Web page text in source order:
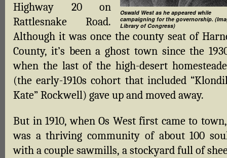
Oswald West as he appeared while
campaigning for the governorship.
Library of Congress)
Highway 20 on
Rattlesnake Road.
Although it was once the county seat of
County, it’s been a ghost town since the
when the last of the high-desert
(the early-1910s cohort that included
Kate” Rockwell) gave up and moved away.
But in 1910, when Os West first came to
was a thriving community of about 100
with a couple sawmills, a stockyard full of